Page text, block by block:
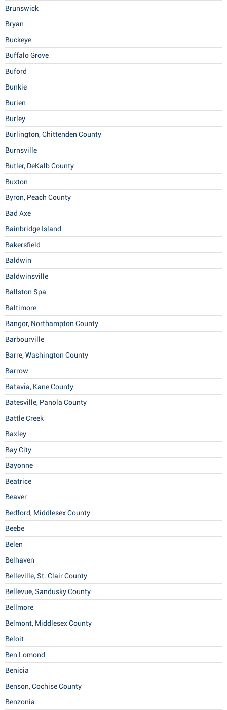
Brunswick
Bryan
Buckeye
Buffalo Grove
Buford
Bunkie
Burien
Burley
Burlington, Chittenden County
Burnsville
Butler, DeKalb County
Buxton
Byron, Peach County
Bad Axe
Bainbridge Island
Bakersfield
Baldwin
Baldwinsville
Ballston Spa
Baltimore
Bangor, Northampton County
Barbourville
Barre, Washington County
Barrow
Batavia, Kane County
Batesville, Panola County
Battle Creek
Baxley
Bay City
Bayonne
Beatrice
Beaver
Bedford, Middlesex County
Beebe
Belen
Belhaven
Belleville, St. Clair County
Bellevue, Sandusky County
Bellmore
Belmont, Middlesex County
Beloit
Ben Lomond
Benicia
Benson, Cochise County
Benzonia